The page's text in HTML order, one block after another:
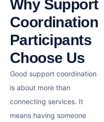
Why Support
Coordination
Participants
Choose Us
Good support coordination
is about more than
connecting services. It
means having someone